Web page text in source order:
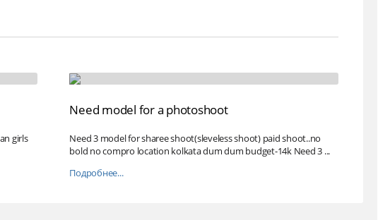
girls
Need model for a photoshoot
Need 3 model for sharee shoot(sleveless shoot) paid shoot..no
bold no compro location kolkata dum dum budget-14k Need 3 ...
Подробнее...